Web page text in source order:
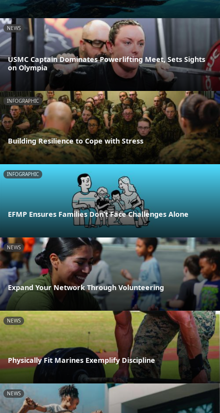
NEWS
USMC Captain Dominates Powerlifting Meet, Sets Sights
on Olympia
INFOGRAPHIC
Building Resilience to Cope with Stress
INFOGRAPHIC
EFMP Ensures Families Don’t Face Challenges Alone
NEWS
Expand Your Network Through Volunteering
NEWS
Physically Fit Marines Exemplify Discipline
NEWS